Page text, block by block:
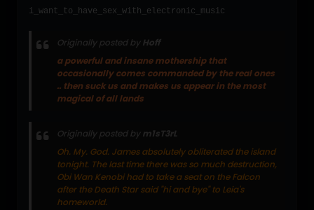
i_want_to_have_sex_with_electronic_music
Originally posted by Hoff
a powerful and insane mothership that
occasionally comes commanded by the real ones
.. then suck us and makes us appear in the most
magical of all lands
Originally posted by m1sT3rL
Oh. My. God. James absolutely obliterated the island
tonight. The last time there was so much destruction,
Obi Wan Kenobi had to take a seat on the Falcon
after the Death Star said "hi and bye" to Leia's
homeworld.